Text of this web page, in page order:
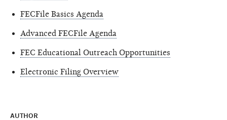
FECFile Basics Agenda
Advanced FECFile Agenda
FEC Educational Outreach Opportunities
Electronic Filing Overview
AUTHOR